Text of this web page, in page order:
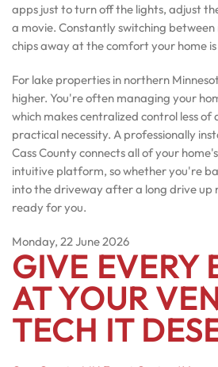
apps just to turn off the lights, adjust
a movie. Constantly switching
chips away at the comfort your home
For lake properties in northern
higher. You're often managing your
which makes centralized control less
practical necessity. A professionally
Cass County connects all of your
intuitive platform, so whether you're
into the driveway after a long drive up
ready for you.
Monday, 22 June 2026
GIVE EVERY
AT YOUR
TECH IT